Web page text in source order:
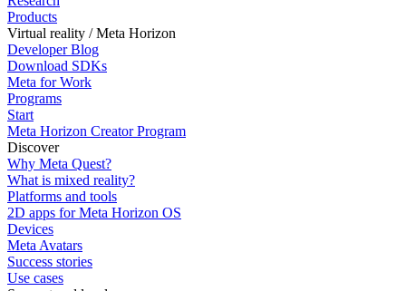
Products
Virtual reality / Meta Horizon
Developer Blog
Download SDKs
Meta for Work
Programs
Start
Meta Horizon Creator Program
Discover
Why Meta Quest?
What is mixed reality?
Platforms and tools
2D apps for Meta Horizon OS
Devices
Meta Avatars
Success stories
Use cases